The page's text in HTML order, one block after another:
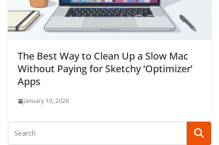
The Best Way to Clean Up a Slow Mac
Without Paying for Sketchy ‘Optimizer’
Apps
January 10, 2026